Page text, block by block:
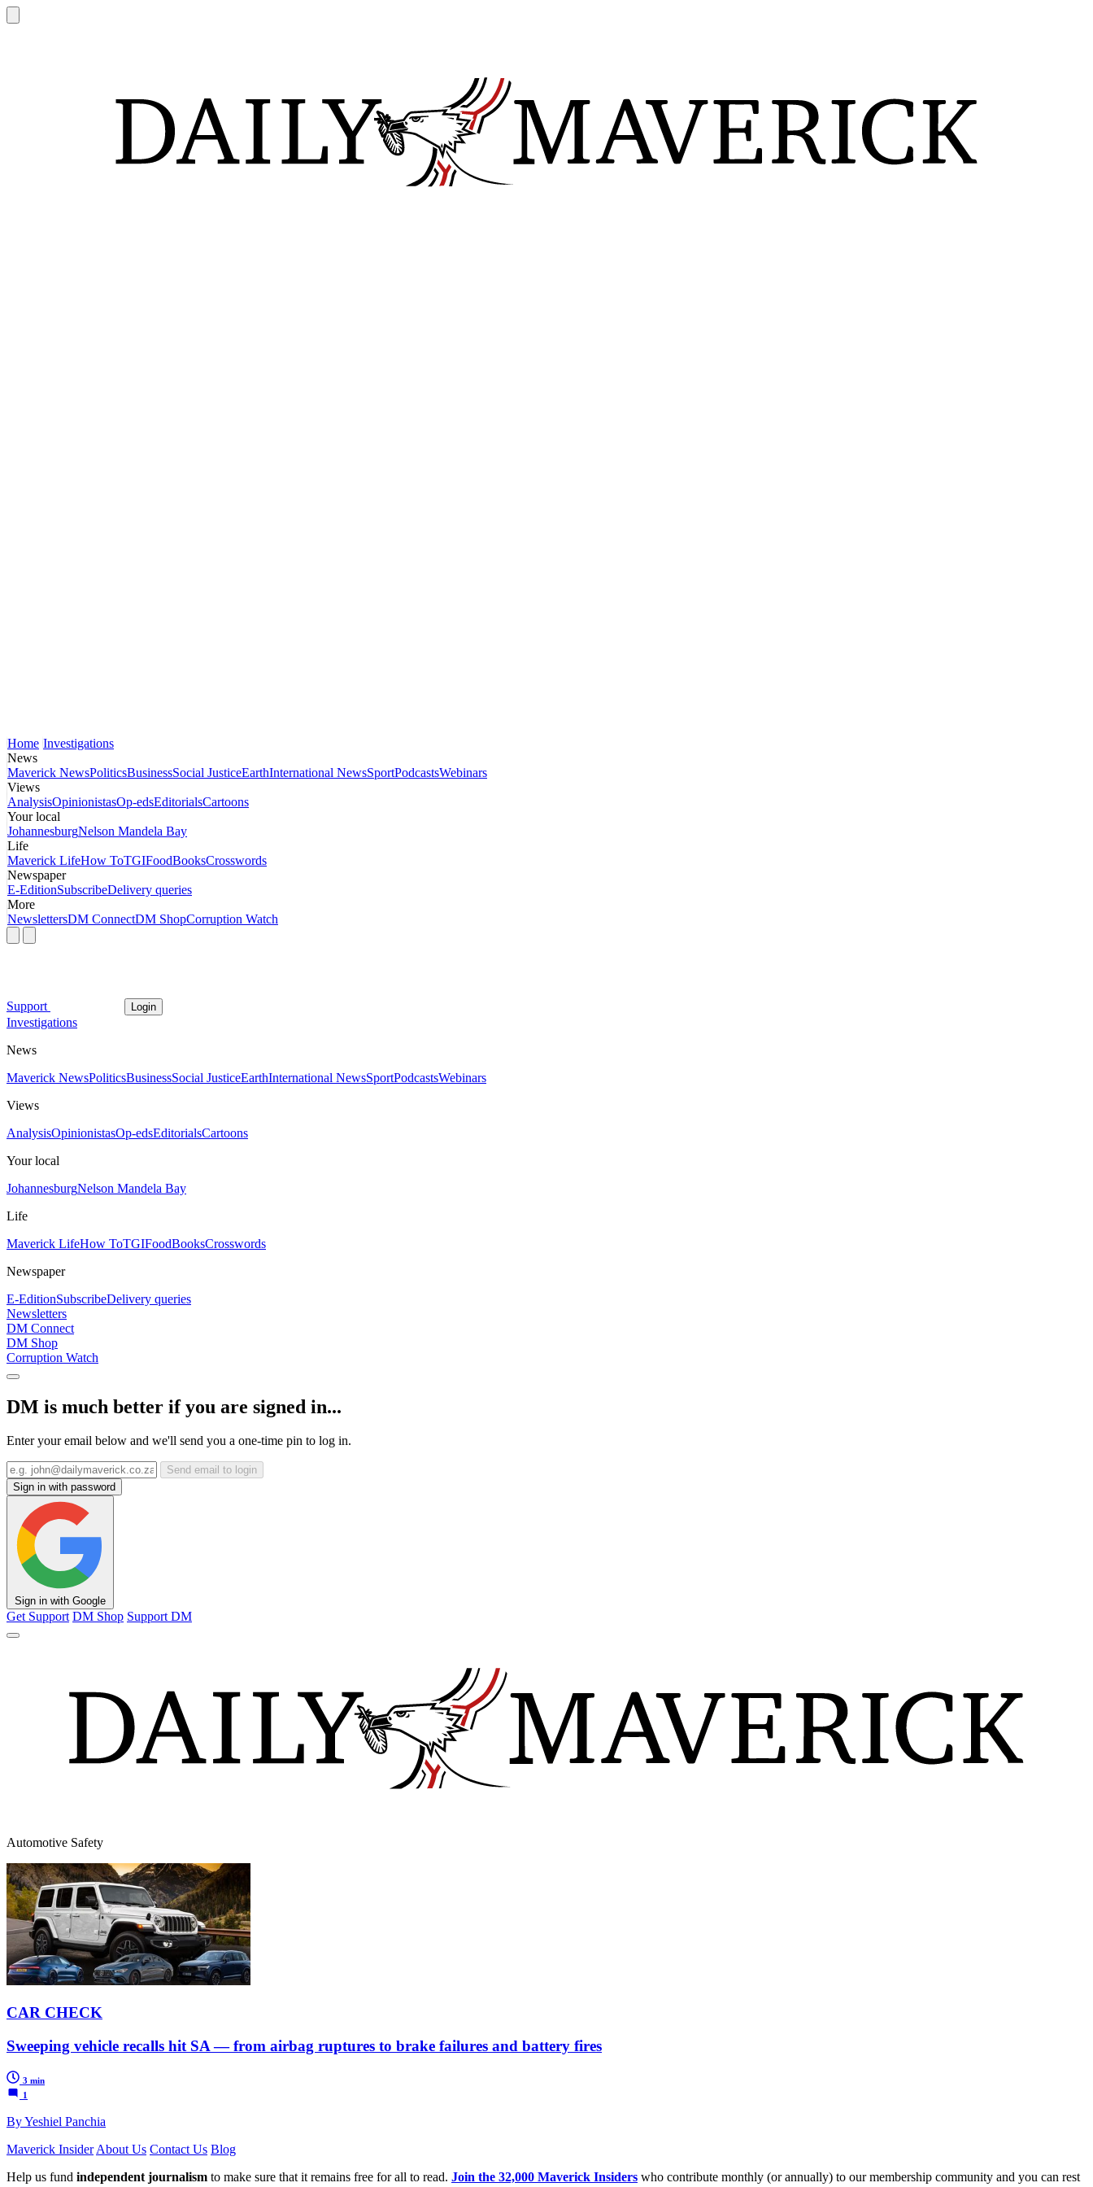
Home Investigations
News
Maverick NewsPoliticsBusinessSocial JusticeEarthInternational NewsSportPodcastsWebinars
Views
AnalysisOpinionistasOp-edsEditorialsCartoons
Your local
JohannesburgNelson Mandela Bay
Life
Maverick LifeHow ToTGIFoodBooksCrosswords
Newspaper
E-EditionSubscribeDelivery queries
More
NewslettersDM ConnectDM ShopCorruption Watch
Support Login
Investigations
News
Maverick NewsPoliticsBusinessSocial JusticeEarthInternational NewsSportPodcastsWebinars
Views
AnalysisOpinionistasOp-edsEditorialsCartoons
Your local
JohannesburgNelson Mandela Bay
Life
Maverick LifeHow ToTGIFoodBooksCrosswords
Newspaper
E-EditionSubscribeDelivery queries
Newsletters
DM Connect
DM Shop
Corruption Watch
DM is much better if you are signed in...
Enter your email below and we'll send you a one-time pin to log in.
Send email to login
Sign in with password
Sign in with Google
Get Support DM Shop Support DM
Automotive Safety
CAR CHECK
Sweeping vehicle recalls hit SA — from airbag ruptures to brake failures and battery fires
3 min
1
By Yeshiel Panchia
Maverick Insider About Us Contact Us Blog
Help us fund independent journalism to make sure that it remains free for all to read. Join the 32,000 Maverick Insiders who contribute monthly (or annually) to our membership community and you can rest